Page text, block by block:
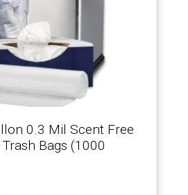
0.3 Mil Scent Free
Bags (1000